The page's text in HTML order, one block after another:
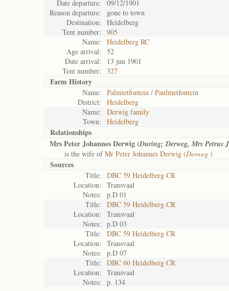
Date departure:
09/12/1901
Reason departure:
gone to town
Destination:
Heidelberg
Tent number:
905
Name:
Heidelberg RC
Age arrival:
52
Date arrival:
13 jun 1901
Tent number:
327
Farm History
Name:
Palmietfontein / Paulmetfontein
District:
Heidelberg
Name:
Derwig family
Town:
Heidelberg
Relationships
Mrs Peter Johannes Derwig (During; Derweg, Mrs Petrus
is the wife ofMr Peter Johannes Derwig (Derweg )
Sources
Title:
DBC 59 Heidelberg CR
Location:
Transvaal
Notes:
p.D 01
Title:
DBC 59 Heidelberg CR
Location:
Transvaal
Notes:
p.D 03
Title:
DBC 59 Heidelberg CR
Location:
Transvaal
Notes:
p.D 07
Title:
DBC 60 Heidelberg CR
Location:
Transvaal
Notes:
p. 134